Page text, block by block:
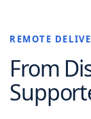
REMOTE
From